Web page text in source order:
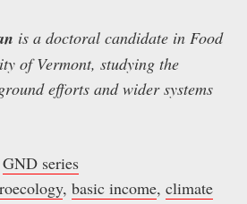
is a doctoral candidate in Food
of Vermont, studying the
efforts and wider systems
GND series
, basic income, climate